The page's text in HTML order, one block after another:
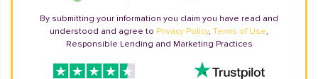
By submitting your information you claim you have read and
understood and agree to Privacy Policy, Terms of Use,
Responsible Lending and Marketing Practices